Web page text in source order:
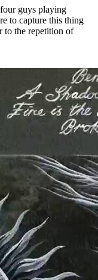
guys playing
to capture this thing
to the repetition of